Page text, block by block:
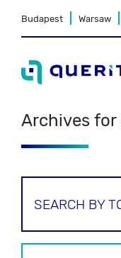
Budapest Warsaw
Archives
SEARCH BY